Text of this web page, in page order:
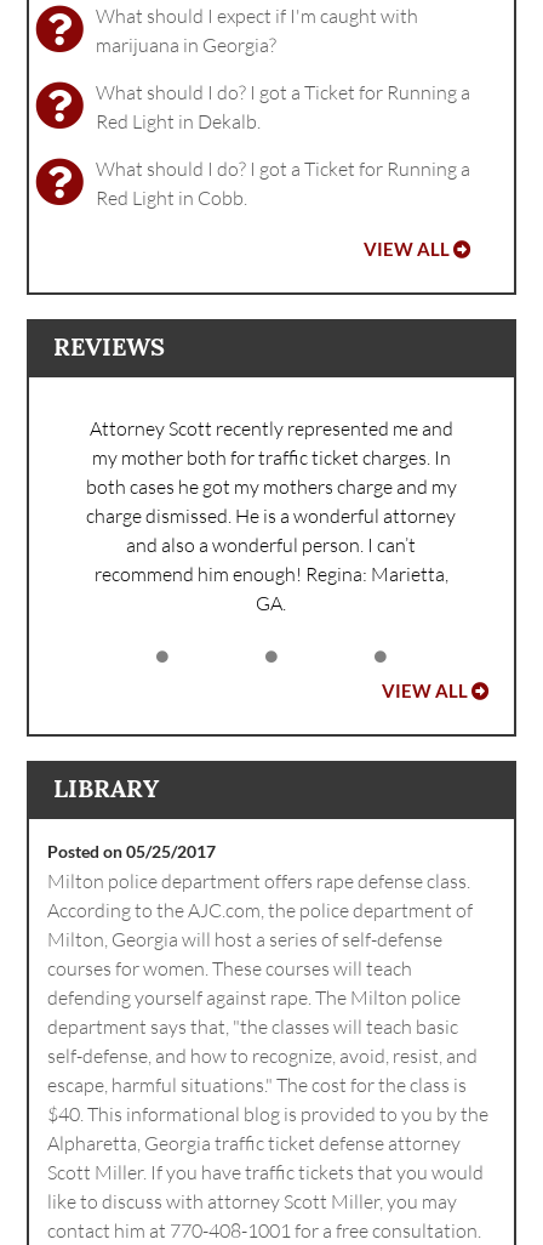
What should I expect if I'm caught with
marijuana in Georgia?
What should I do? I got a Ticket for Running a
Red Light in Dekalb.
What should I do? I got a Ticket for Running a
Red Light in Cobb.
VIEW ALL
REVIEWS
Attorney Scott recently represented me and
my mother both for traffic ticket charges. In
both cases he got my mothers charge and my
charge dismissed. He is a wonderful attorney
and also a wonderful person. I can’t
recommend him enough! Regina: Marietta,
GA.
VIEW ALL
LIBRARY
Posted on 05/25/2017
Milton police department offers rape defense class.
According to the AJC.com, the police department of
Milton, Georgia will host a series of self-defense
courses for women. These courses will teach
defending yourself against rape. The Milton police
department says that, "the classes will teach basic
self-defense, and how to recognize, avoid, resist, and
escape, harmful situations." The cost for the class is
$40. This informational blog is provided to you by the
Alpharetta, Georgia traffic ticket defense attorney
Scott Miller. If you have traffic tickets that you would
like to discuss with attorney Scott Miller, you may
contact him at 770-408-1001 for a free consultation.